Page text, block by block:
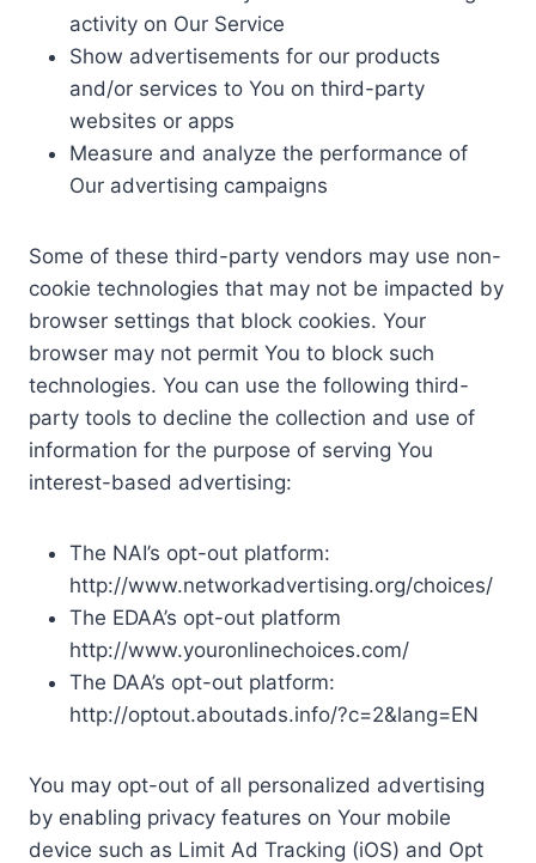
activity on Our Service
Show advertisements for our products
and/or services to You on third-party
websites or apps
Measure and analyze the performance of
Our advertising campaigns
Some of these third-party vendors may use non-
cookie technologies that may not be impacted by
browser settings that block cookies. Your
browser may not permit You to block such
technologies. You can use the following third-
party tools to decline the collection and use of
information for the purpose of serving You
interest-based advertising:
The NAI’s opt-out platform:
http://www.networkadvertising.org/choices/
The EDAA’s opt-out platform
http://www.youronlinechoices.com/
The DAA’s opt-out platform:
http://optout.aboutads.info/?c=2&lang=EN
You may opt-out of all personalized advertising
by enabling privacy features on Your mobile
device such as Limit Ad Tracking (iOS) and Opt